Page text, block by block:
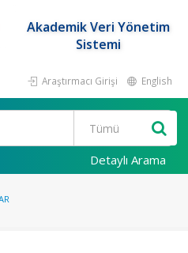
Akademik Veri Yönetim
Sistemi
Araştırmacı Girişi English
Detaylı Arama